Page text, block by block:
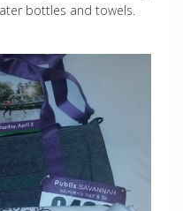
bottles and towels.